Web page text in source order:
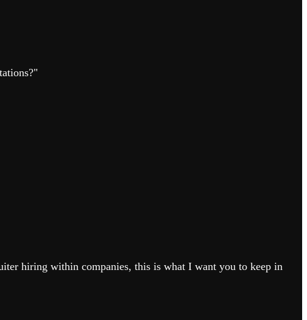
hiring within companies, this is what I want you to keep in